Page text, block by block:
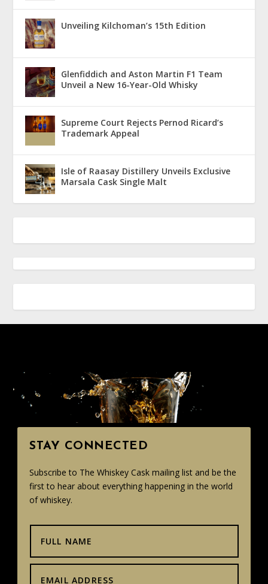
Unveiling Kilchoman’s 15th Edition
Glenfiddich and Aston Martin F1 Team
Unveil a New 16-Year-Old Whisky
Supreme Court Rejects Pernod Ricard’s
Trademark Appeal
Isle of Raasay Distillery Unveils Exclusive
Marsala Cask Single Malt
STAY CONNECTED
Subscribe to The Whiskey Cask mailing list and be the
first to hear about everything happening in the world
of whiskey.